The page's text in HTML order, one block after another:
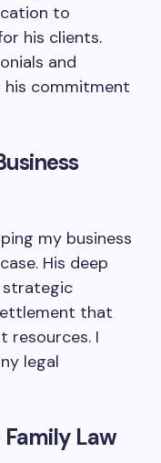
to
his clients.
and
commitment
my business
His deep
strategic
that
resources. I
legal
Family Law